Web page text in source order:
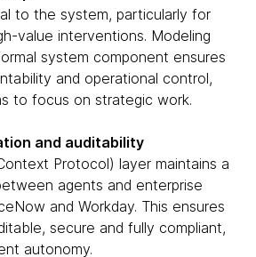
to the system, particularly for
value interventions. Modeling
system component ensures
and operational control,
to focus on strategic work.
and auditability
Protocol) layer maintains a
agents and enterprise
and Workday. This ensures
secure and fully compliant,
autonomy.